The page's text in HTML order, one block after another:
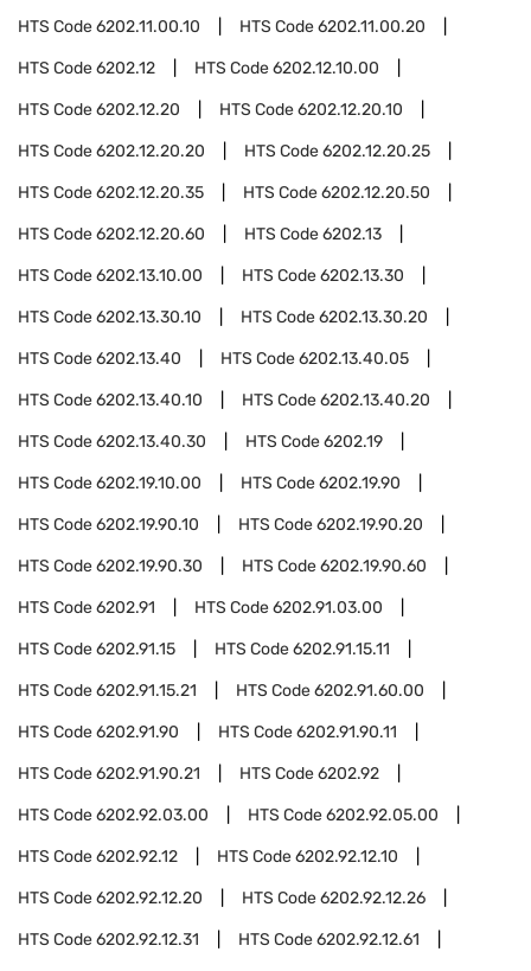
HTS Code6202.11.00.10 HTS Code6202.11.00.20
HTS Code6202.12 HTS Code6202.12.10.00
HTS Code6202.12.20 HTS Code6202.12.20.10
HTS Code6202.12.20.20 HTS Code6202.12.20.25
HTS Code6202.12.20.35 HTS Code6202.12.20.50
HTS Code6202.12.20.60 HTS Code6202.13
HTS Code6202.13.10.00 HTS Code6202.13.30
HTS Code6202.13.30.10 HTS Code6202.13.30.20
HTS Code6202.13.40 HTS Code6202.13.40.05
HTS Code6202.13.40.10 HTS Code6202.13.40.20
HTS Code6202.13.40.30 HTS Code6202.19
HTS Code6202.19.10.00 HTS Code6202.19.90
HTS Code6202.19.90.10 HTS Code6202.19.90.20
HTS Code6202.19.90.30 HTS Code6202.19.90.60
HTS Code6202.91 HTS Code6202.91.03.00
HTS Code6202.91.15 HTS Code6202.91.15.11
HTS Code6202.91.15.21 HTS Code6202.91.60.00
HTS Code6202.91.90 HTS Code6202.91.90.11
HTS Code6202.91.90.21 HTS Code6202.92
HTS Code6202.92.03.00 HTS Code6202.92.05.00
HTS Code6202.92.12 HTS Code6202.92.12.10
HTS Code6202.92.12.20 HTS Code6202.92.12.26
HTS Code6202.92.12.31 HTS Code6202.92.12.61